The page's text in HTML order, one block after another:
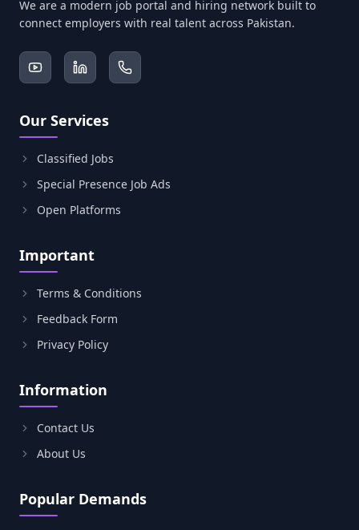
We are a modern job portal and hiring network built to
connect employers with real talent across Pakistan.
Our Services
Classified Jobs
Special Presence Job Ads
Open Platforms
Important
Terms & Conditions
Feedback Form
Privacy Policy
Information
Contact Us
About Us
Popular Demands